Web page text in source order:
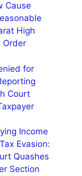
Cause
High
Order
for
Court
Income
Evasion:
Quashes
Section